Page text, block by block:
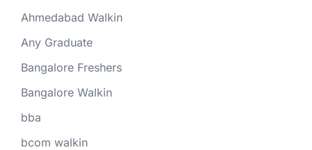
Ahmedabad Walkin
Any Graduate
Bangalore Freshers
Bangalore Walkin
bba
bcom walkin